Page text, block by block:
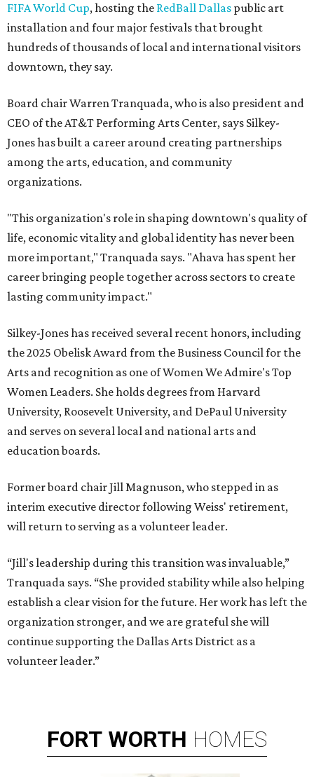
FIFA World Cup, hosting the RedBall Dallas public art
installation and four major festivals that brought
hundreds of thousands of local and international visitors
downtown, they say.
Board chair Warren Tranquada, who is also president and
CEO of the AT&T Performing Arts Center, says Silkey-
Jones has built a career around creating partnerships
among the arts, education, and community
organizations.
"This organization's role in shaping downtown's quality of
life, economic vitality and global identity has never been
more important," Tranquada says. "Ahava has spent her
career bringing people together across sectors to create
lasting community impact."
Silkey-Jones has received several recent honors, including
the 2025 Obelisk Award from the Business Council for the
Arts and recognition as one of Women We Admire's Top
Women Leaders. She holds degrees from Harvard
University, Roosevelt University, and DePaul University
and serves on several local and national arts and
education boards.
Former board chair Jill Magnuson, who stepped in as
interim executive director following Weiss' retirement,
will return to serving as a volunteer leader.
“Jill's leadership during this transition was invaluable,”
Tranquada says. “She provided stability while also helping
establish a clear vision for the future. Her work has left the
organization stronger, and we are grateful she will
continue supporting the Dallas Arts District as a
volunteer leader.”
FORT WORTH HOMES